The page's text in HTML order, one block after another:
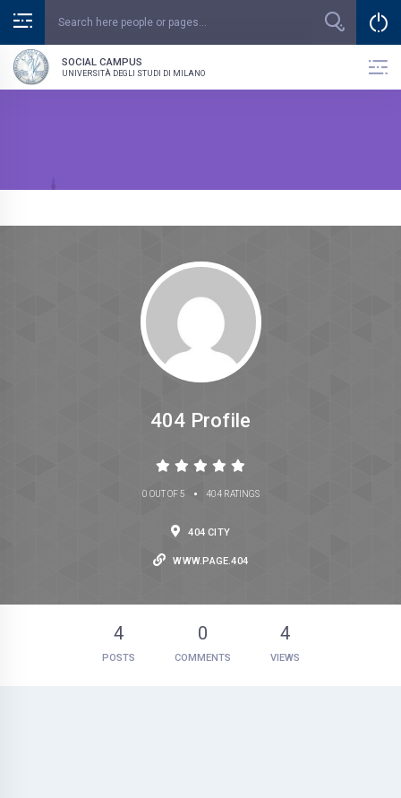
SOCIAL CAMPUS
UNIVERSITÀ DEGLI STUDI DI MILANO
404 Profile
0 OUT OF 5 • 404 RATINGS
404 CITY
WWW.PAGE.404
4
POSTS
0
COMMENTS
4
VIEWS